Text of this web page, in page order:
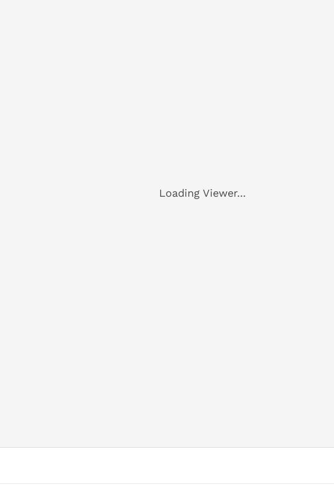
Loading Viewer...